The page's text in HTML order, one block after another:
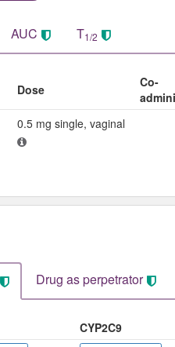
AUC T1/2
Dose
Co-
0.5 mg single, vaginal
Drug as perpetrator​
CYP2C9